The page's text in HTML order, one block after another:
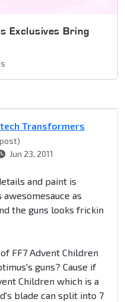
Exclusives Bring
Transformers
Jun 23, 2011
and paint is
awesomesauce as
the guns looks frickin
FF7 Advent Children
guns? Cause if
Children which is a
blade can split into 7